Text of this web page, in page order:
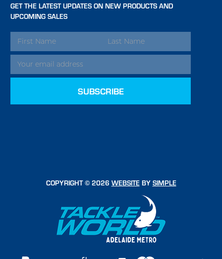
GET THE LATEST UPDATES ON NEW PRODUCTS AND
UPCOMING SALES
EMAIL
ADDRESS
COPYRIGHT © 2026 WEBSITEBY SIMPLE